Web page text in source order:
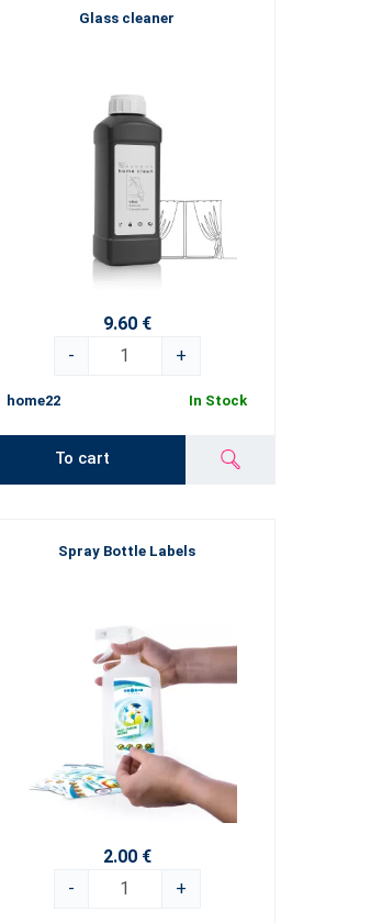
Glass cleaner
9.60 €
-
+
home22 In Stock
To cart
Spray Bottle Labels
2.00 €
-
+